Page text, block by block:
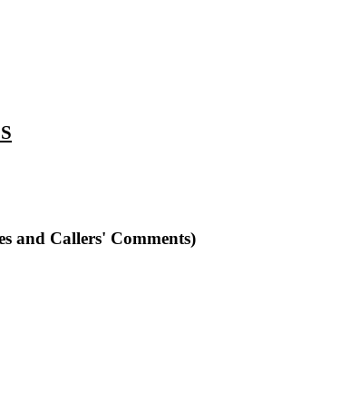
and Callers' Comments)